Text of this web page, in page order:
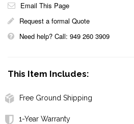
Email This Page
Request a formal Quote
Need help? Call: 949 260 3909
This Item Includes:
Free Ground Shipping
1-Year Warranty